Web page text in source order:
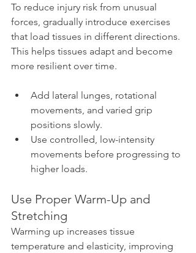
To reduce injury risk from unusual
forces, gradually introduce exercises
that load tissues in different directions.
This helps tissues adapt and become
more resilient over time.
Add lateral lunges, rotational
movements, and varied grip
positions slowly.
Use controlled, low-intensity
movements before progressing to
higher loads.
Use Proper Warm-Up and
Stretching
Warming up increases tissue
temperature and elasticity, improving